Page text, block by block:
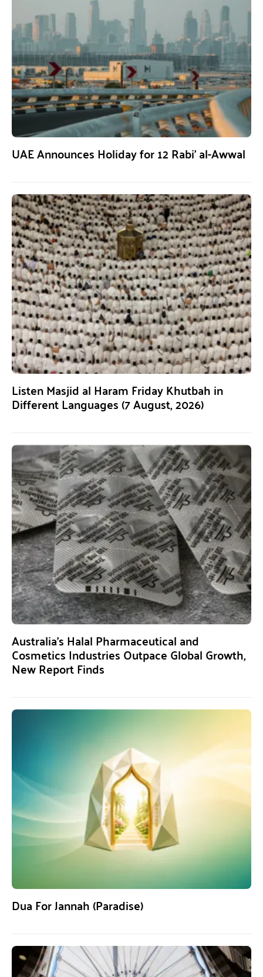
UAE Announces Holiday for 12 Rabi’ al-Awwal
Listen Masjid al Haram Friday Khutbah in
Different Languages (7 August, 2026)
Australia’s Halal Pharmaceutical and
Cosmetics Industries Outpace Global Growth,
New Report Finds
Dua For Jannah (Paradise)